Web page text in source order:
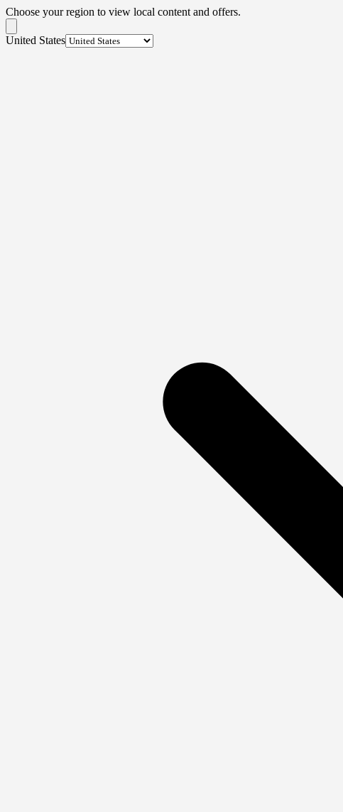
Choose your region to view local content and offers.
United States